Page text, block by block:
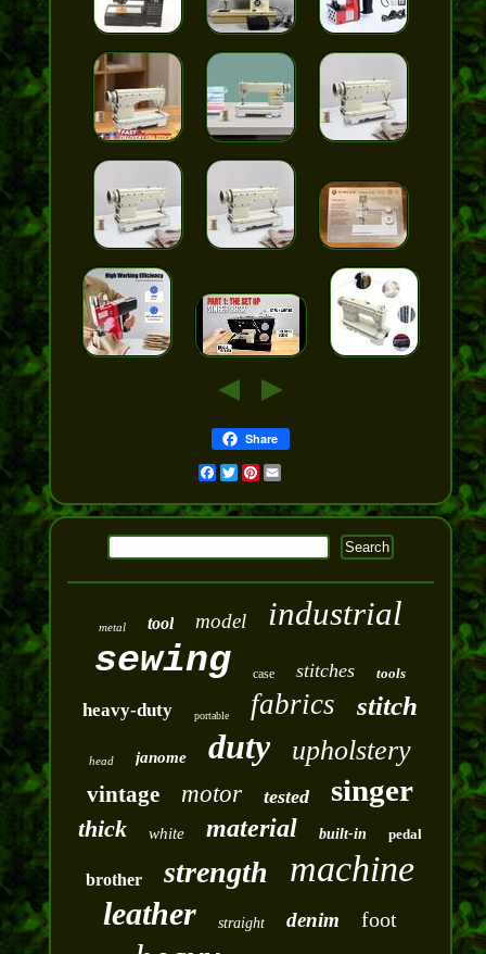
Share
Facebook
Twitter
Pinterest
metal tool model industrial
sewing case stitches tools
heavy-duty portable fabrics stitch
head janome duty upholstery
vintage motor tested singer
thick white material built-in pedal
brother strength machine
leather straight denim foot